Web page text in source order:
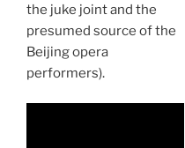
the juke joint and the
presumed source of the
Beijing opera
performers).